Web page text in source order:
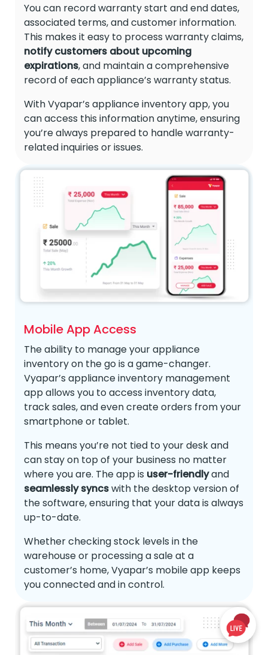
You can record warranty start and end dates,
associated terms, and customer information.
This makes it easy to process warranty claims,
notify customers about upcoming
expirations, and maintain a comprehensive
record of each appliance’s warranty status.
With Vyapar’s appliance inventory app, you
can access this information anytime, ensuring
you’re always prepared to handle warranty-
related inquiries or issues.
Mobile App Access
The ability to manage your appliance
inventory on the go is a game-changer.
Vyapar’s appliance inventory management
app allows you to access inventory data,
track sales, and even create orders from your
smartphone or tablet.
This means you’re not tied to your desk and
can stay on top of your business no matter
where you are. The app is user-friendlyand
seamlessly syncswith the desktop version of
the software, ensuring that your data is always
up-to-date.
Whether checking stock levels in the
warehouse or processing a sale at a
customer’s home, Vyapar’s mobile app keeps
you connected and in control.